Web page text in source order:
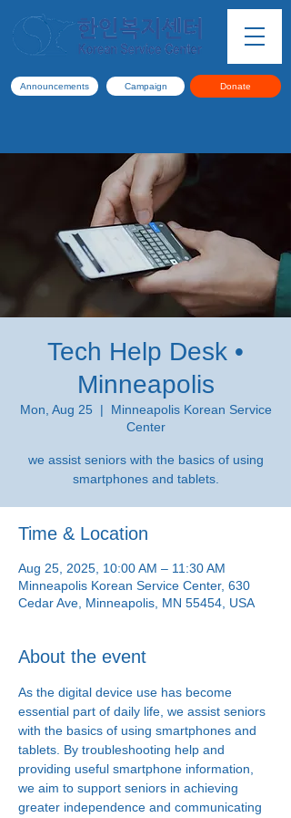
Announcements Campaign Donate
Tech Help Desk •
Minneapolis
Mon, Aug 25
  |
Minneapolis Korean Service
Center
we assist seniors with the basics of using
smartphones and tablets.
Time & Location
Aug 25, 2025, 10:00 AM – 11:30 AM
Minneapolis Korean Service Center, 630
Cedar Ave, Minneapolis, MN 55454, USA
About the event
As the digital device use has become
essential part of daily life, we assist seniors
with the basics of using smartphones and
tablets. By troubleshooting help and
providing useful smartphone information,
we aim to support seniors in achieving
greater independence and communicating